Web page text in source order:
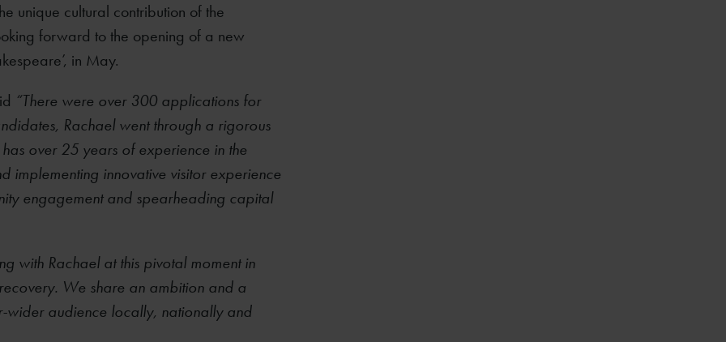
unique cultural contribution of the
forward to the opening of a new
in May.
“There were over 300 applications for
Rachael went through a rigorous
over 25 years of experience in the
implementing innovative visitor experience
engagement and spearheading capital
with Rachael at this pivotal moment in
We share an ambition and a
wider audience locally, nationally and